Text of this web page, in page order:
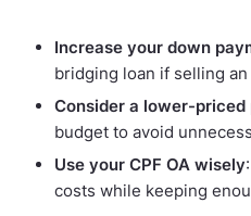
Increase your down
bridging loan if selling
Consider a lower-priced
budget to avoid
Use your CPF OA wisely
costs while keeping